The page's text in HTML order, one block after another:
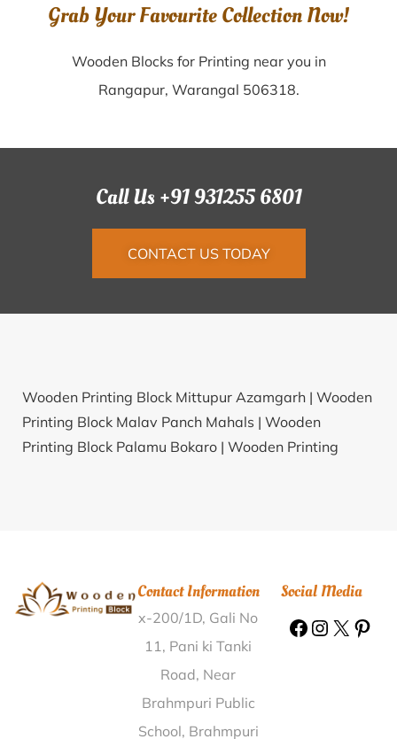
Grab Your Favourite Collection Now!
Wooden Blocks for Printing near you in
Rangapur, Warangal 506318.
Call Us +91 931255 6801
CONTACT US TODAY
Wooden Printing Block Mittupur Azamgarh | Wooden
Printing Block Malav Panch Mahals | Wooden
Printing Block Palamu Bokaro | Wooden Printing
Garagapalli Gulbarga |Wooden Printing Block Kakol
Haveri |
Wooden Printing Block Nayagaon Gwalior |
Wooden Printing Block Alhalli Gulbarga |
Printing Block Budakurd Adilabad |
Block Sakrar Jhansi |
Wooden Printing Block Mahathi
Contact Information
x-200/1D, Gali No
11, Pani ki Tanki
Road, Near
Brahmpuri Public
School, Brahmpuri
Social Media